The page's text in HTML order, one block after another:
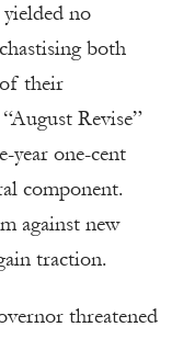
no
both
their
Revise”
year one-cent
component.
against new
traction.
threatened